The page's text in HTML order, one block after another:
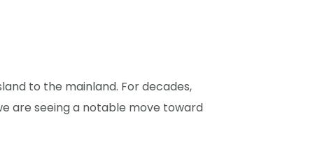
to the mainland. For decades,
are seeing a notable move toward